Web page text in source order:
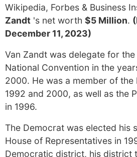
Wikipedia, Forbes & Business
Zandt 's net worth $5 Million.
December 11, 2023)
Van Zandt was delegate for
National Convention in the
2000. He was a member of the
1992 and 2000, as well as the
in 1996.
The Democrat was elected his
House of Representatives in
Democratic district, his district